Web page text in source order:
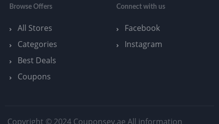
Browse Offers
All Stores
Categories
Best Deals
Coupons
Connect with us
Facebook
Instagram
Copyright © 2024 Couponsey.ae All information